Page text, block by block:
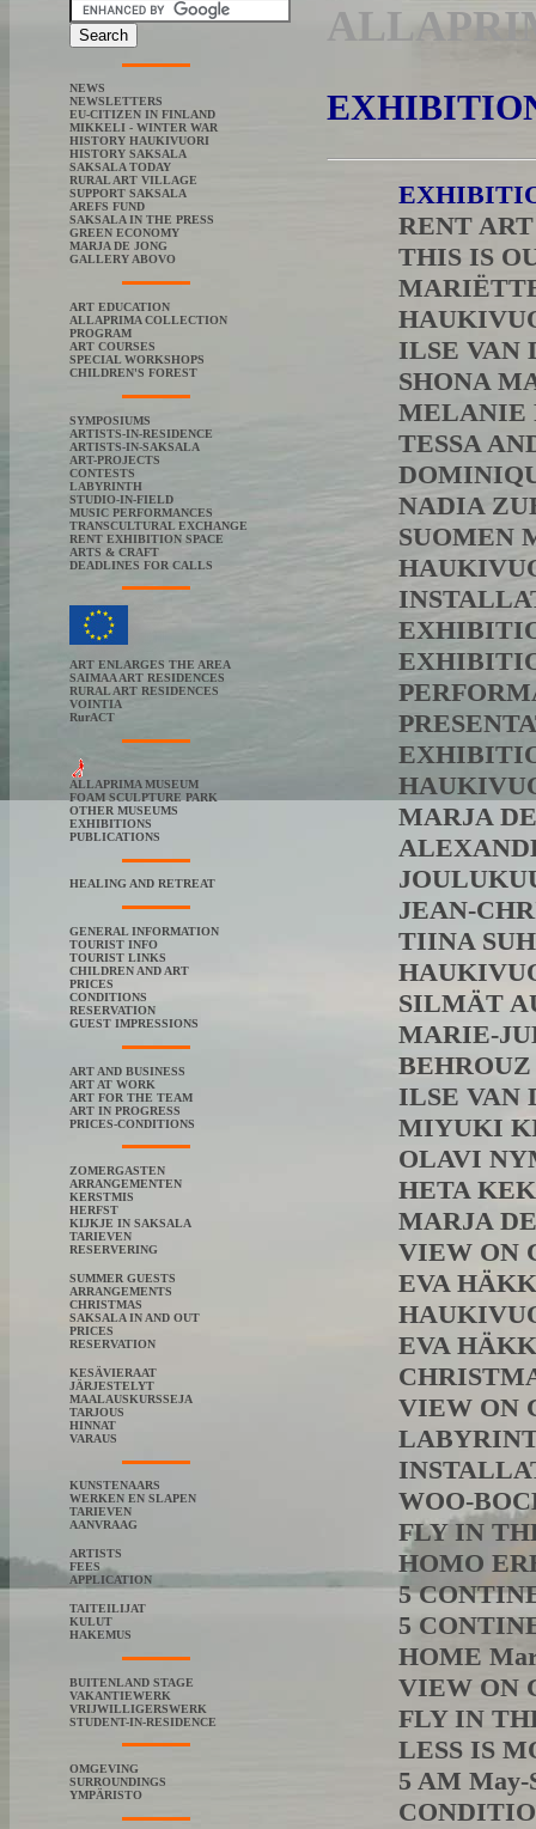
NEWS
NEWSLETTERS
EU-CITIZEN IN FINLAND
MIKKELI - WINTER WAR
HISTORY HAUKIVUORI
HISTORY SAKSALA
SAKSALA TODAY
RURAL ART VILLAGE
SUPPORT SAKSALA
AREFS FUND
SAKSALA IN THE PRESS
GREEN ECONOMY
MARJA DE JONG
GALLERY ABOVO
ART EDUCATION
ALLAPRIMA COLLECTION
PROGRAM
ART COURSES
SPECIAL WORKSHOPS
CHILDREN'S FOREST
SYMPOSIUMS
ARTISTS-IN-RESIDENCE
ARTISTS-IN-SAKSALA
ART-PROJECTS
CONTESTS
LABYRINTH
STUDIO-IN-FIELD
MUSIC PERFORMANCES
TRANSCULTURAL EXCHANGE
RENT EXHIBITION SPACE
ARTS & CRAFT
DEADLINES FOR CALLS
ART ENLARGES THE AREA
SAIMAA ART RESIDENCES
RURAL ART RESIDENCES
VOINTIA
RurACT
ALLAPRIMA MUSEUM
FOAM SCULPTURE PARK
OTHER MUSEUMS
EXHIBITIONS
PUBLICATIONS
HEALING AND RETREAT
GENERAL INFORMATION
TOURIST INFO
TOURIST LINKS
CHILDREN AND ART
PRICES
CONDITIONS
RESERVATION
GUEST IMPRESSIONS
ART AND BUSINESS
ART AT WORK
ART FOR THE TEAM
ART IN PROGRESS
PRICES-CONDITIONS
ZOMERGASTEN
ARRANGEMENTEN
KERSTMIS
HERFST
KIJKJE IN SAKSALA
TARIEVEN
RESERVERING
SUMMER GUESTS
ARRANGEMENTS
CHRISTMAS
SAKSALA IN AND OUT
PRICES
RESERVATION
KESÄVIERAAT
JÄRJESTELYT
MAALAUSKURSSEJA
TARJOUS
HINNAT
VARAUS
KUNSTENAARS
WERKEN EN SLAPEN
TARIEVEN
AANVRAAG
ARTISTS
FEES
APPLICATION
TAITEILIJAT
KULUT
HAKEMUS
BUITENLAND STAGE
VAKANTIEWERK
VRIJWILLIGERSWERK
STUDENT-IN-RESIDENCE
OMGEVING
SURROUNDINGS
YMPÄRISTO
RENT
THIS IS
ILSE VAN
SHONA
MELANIE
TESSA
NADIA
SUOMEN
MARJA
JEAN-
TIINA
SILMÄT
MARIE-
ILSE VAN
MIYUKI
OLAVI
HETA
MARJA DE
VIEW ON
EVA
EVA
VIEW ON
WOO-
FLY IN
HOMO
5
5
HOME
VIEW ON
FLY IN
LESS IS
5 AM May-